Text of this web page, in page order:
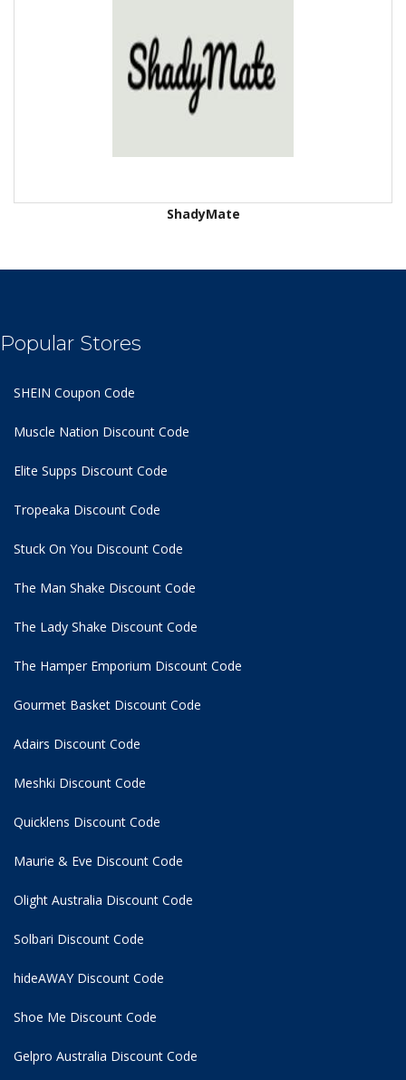
ShadyMate
Popular Stores
SHEIN Coupon Code
Muscle Nation Discount Code
Elite Supps Discount Code
Tropeaka Discount Code
Stuck On You Discount Code
The Man Shake Discount Code
The Lady Shake Discount Code
The Hamper Emporium Discount Code
Gourmet Basket Discount Code
Adairs Discount Code
Meshki Discount Code
Quicklens Discount Code
Maurie & Eve Discount Code
Olight Australia Discount Code
Solbari Discount Code
hideAWAY Discount Code
Shoe Me Discount Code
Gelpro Australia Discount Code